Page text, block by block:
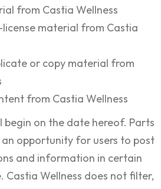
from Castia Wellness
license material from Castia
or copy material from
from Castia Wellness
begin on the date hereof. Parts
opportunity for users to post
and information in certain
Castia Wellness does not filter,